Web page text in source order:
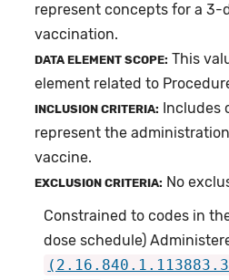
represent concepts for a 3-
vaccination.
DATA ELEMENT SCOPE: This
element related to
INCLUSION CRITERIA:
Includes
represent the
vaccine.
EXCLUSION CRITERIA: No
Constrained to codes in
dose schedule)